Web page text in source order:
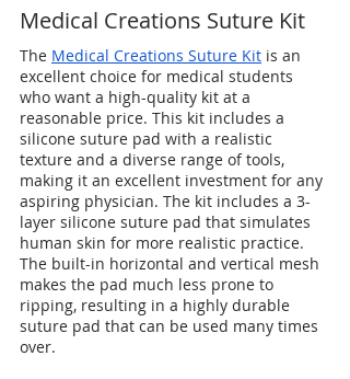
Medical Creations Suture Kit
The Medical Creations Suture Kit is an
excellent choice for medical students
who want a high-quality kit at a
reasonable price. This kit includes a
silicone suture pad with a realistic
texture and a diverse range of tools,
making it an excellent investment for any
aspiring physician. The kit includes a 3-
layer silicone suture pad that simulates
human skin for more realistic practice.
The built-in horizontal and vertical mesh
makes the pad much less prone to
ripping, resulting in a highly durable
suture pad that can be used many times
over.